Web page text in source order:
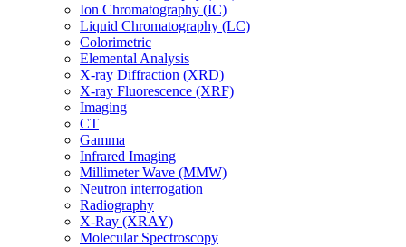
Ion Chromatography (IC)
Liquid Chromatography (LC)
Colorimetric
Elemental Analysis
X-ray Diffraction (XRD)
X-ray Fluorescence (XRF)
Imaging
CT
Gamma
Infrared Imaging
Millimeter Wave (MMW)
Neutron interrogation
Radiography
X-Ray (XRAY)
Molecular Spectroscopy